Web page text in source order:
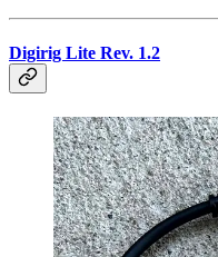
Digirig Lite Rev. 1.2